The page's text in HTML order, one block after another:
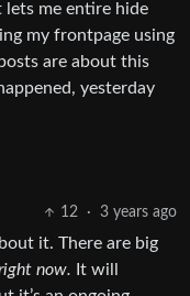
lets me entire hide
my frontpage using
are about this
yesterday
12 · 3 years ago
it. There are big
now. It will